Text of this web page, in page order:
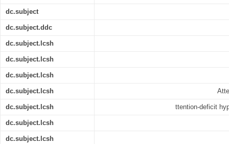
dc.subject
dc.subject.ddc
dc.subject.lcsh
dc.subject.lcsh
dc.subject.lcsh
dc.subject.lcsh
dc.subject.lcsh ttention-deficit
dc.subject.lcsh
dc.subject.lcsh